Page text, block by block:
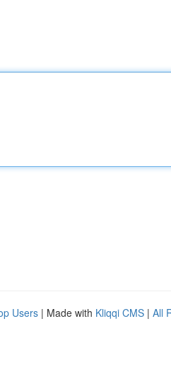
Users | Made with Kliqqi CMS | All